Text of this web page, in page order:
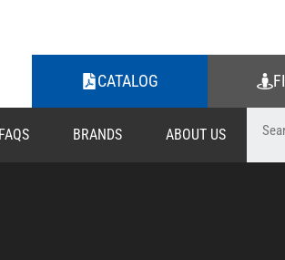
CATALOG
FAQS BRANDS ABOUT US